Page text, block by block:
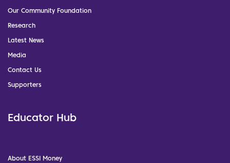
Our Community Foundation
Research
Latest News
Media
Contact Us
Supporters
Educator Hub
About ESSI Money